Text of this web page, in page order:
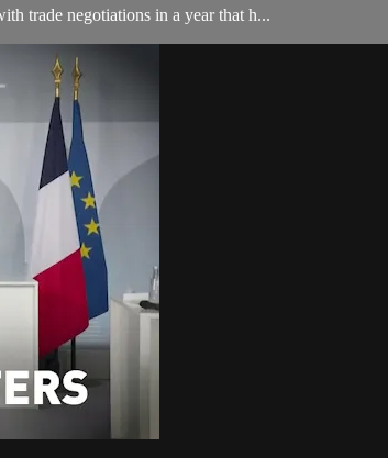
trade negotiations in a year that h...